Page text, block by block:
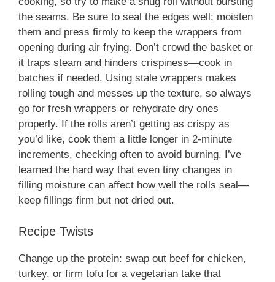
the seams. Be sure to seal the edges well; moisten
them and press firmly to keep the wrappers from
opening during air frying. Don’t crowd the basket or
it traps steam and hinders crispiness—cook in
batches if needed. Using stale wrappers makes
rolling tough and messes up the texture, so always
go for fresh wrappers or rehydrate dry ones
properly. If the rolls aren’t getting as crispy as
you’d like, cook them a little longer in 2-minute
increments, checking often to avoid burning. I’ve
learned the hard way that even tiny changes in
filling moisture can affect how well the rolls seal—
keep fillings firm but not dried out.
Recipe Twists
Change up the protein: swap out beef for chicken,
turkey, or firm tofu for a vegetarian take that